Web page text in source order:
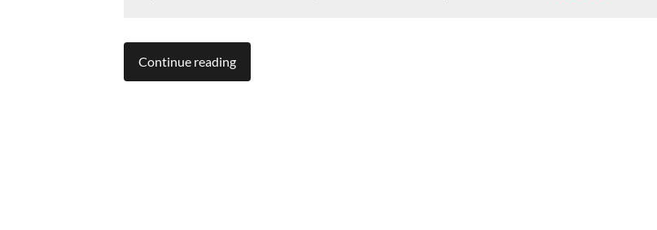
Continue reading